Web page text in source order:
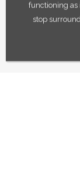
functioning as
stop